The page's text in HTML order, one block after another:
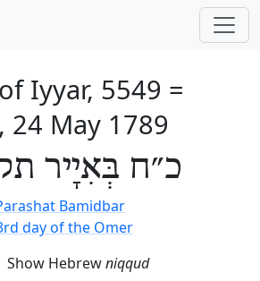
Iyyar, 5549 =
24 May 1789
כ״ח בְּאִיָיר
Bamidbar
day of the Omer
Show Hebrewniqqud